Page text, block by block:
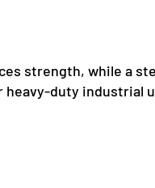
strength, while a
duty industrial